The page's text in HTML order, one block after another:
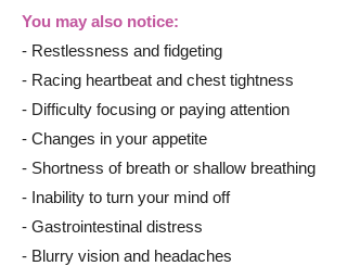
You may also notice:
- Restlessness and fidgeting
- Racing heartbeat and chest tightness
- Difficulty focusing or paying attention
- Changes in your appetite
- Shortness of breath or shallow breathing
- Inability to turn your mind off
- Gastrointestinal distress
- Blurry vision and headaches